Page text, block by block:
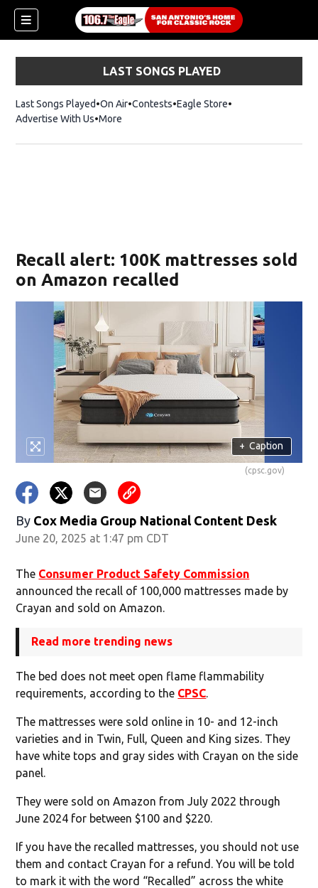
LAST SONGS PLAYED
Last Songs Played On Air Contests Eagle StoreOpens in new
Advertise With Us More
Recall alert: 100K mattresses sold
on Amazon recalled
+ Caption
(cpsc.gov)
By Cox Media Group National Content Desk
June 20, 2025 at 1:47 pm CDT
The Consumer Product Safety Commission
announced the recall of 100,000 mattresses made by
Crayan and sold on Amazon.
Read more trending news
The bed does not meet open flame flammability
requirements, according to the CPSC.
The mattresses were sold online in 10- and 12-inch
varieties and in Twin, Full, Queen and King sizes. They
have white tops and gray sides with Crayan on the side
panel.
They were sold on Amazon from July 2022 through
June 2024 for between $100 and $220.
If you have the recalled mattresses, you should not use
them and contact Crayan for a refund. You will be told
to mark it with the word “Recalled” across the white